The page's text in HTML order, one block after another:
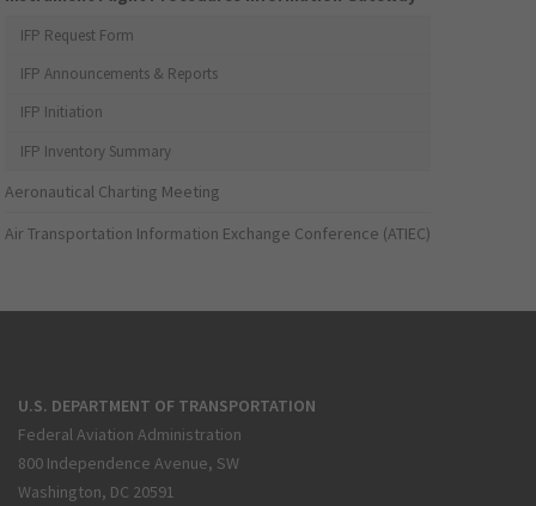
IFP Request Form
IFP Announcements & Reports
IFP Initiation
IFP Inventory Summary
Aeronautical Charting Meeting
Air Transportation Information Exchange Conference (ATIEC)
U.S. DEPARTMENT OF TRANSPORTATION
Federal Aviation Administration
800 Independence Avenue, SW
Washington, DC 20591